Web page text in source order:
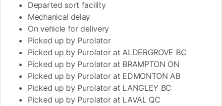
Departed sort facility
Mechanical delay
On vehicle for delivery
Picked up by Purolator
Picked up by Purolator at ALDERGROVE BC
Picked up by Purolator at BRAMPTON ON
Picked up by Purolator at EDMONTON AB
Picked up by Purolator at LANGLEY BC
Picked up by Purolator at LAVAL QC